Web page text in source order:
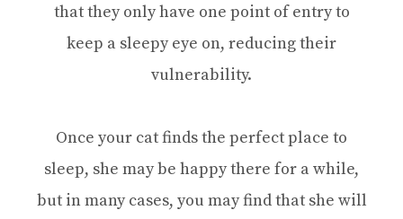
that they only have one point of entry to
keep a sleepy eye on, reducing their
vulnerability.
Once your cat finds the perfect place to
sleep, she may be happy there for a while,
but in many cases, you may find that she will